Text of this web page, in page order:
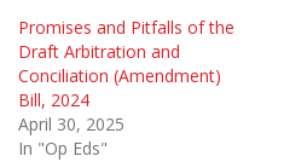
Promises and Pitfalls of the
Draft Arbitration and
Conciliation (Amendment)
Bill, 2024
April 30, 2025
In "Op Eds"